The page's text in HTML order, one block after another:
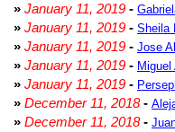
» January 11, 2019 -
» January 11, 2019 - Sheila
» January 11, 2019 - Jose
» January 11, 2019 -
» January 11, 2019 -
» December 11, 2018-
» December 11, 2018-